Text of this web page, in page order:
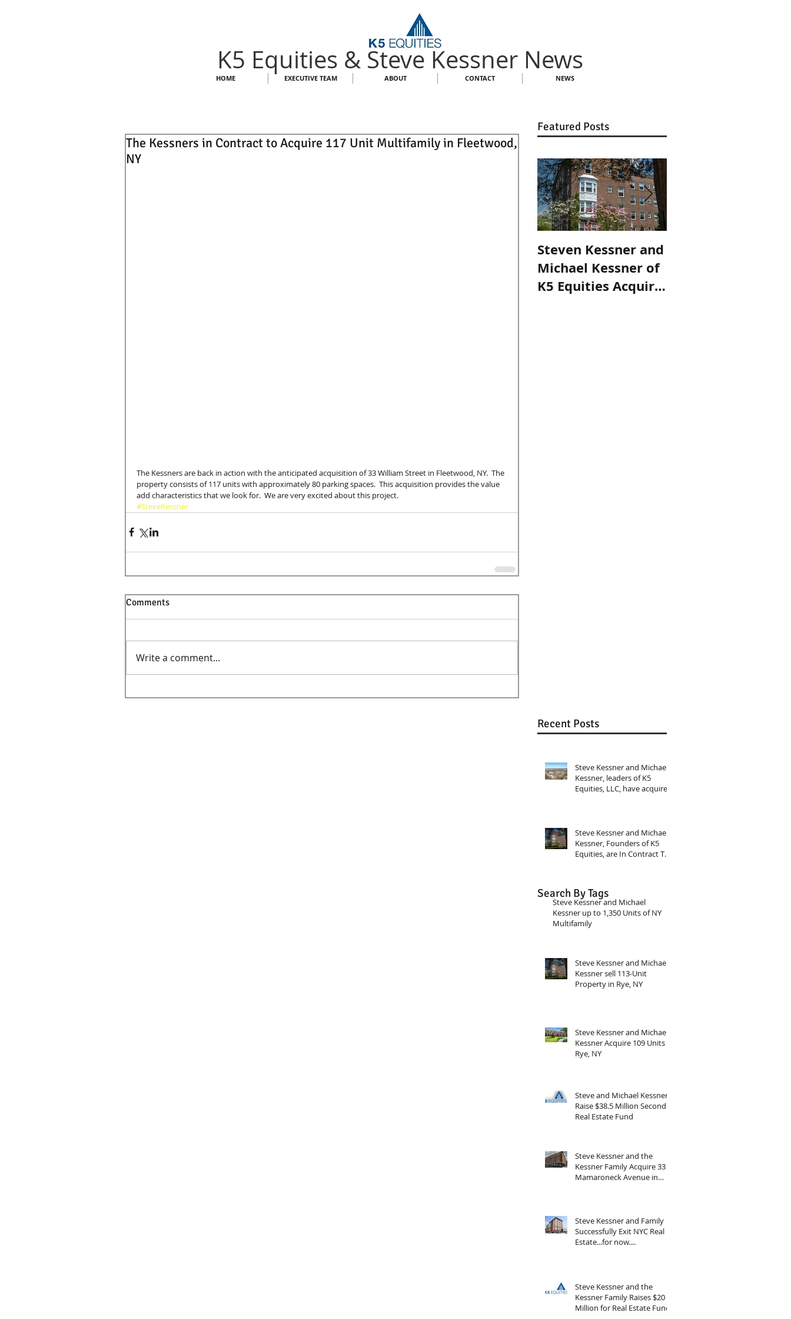
K5 Equities & Steve Kessner News
HOME EXECUTIVE TEAM ABOUT CONTACT NEWS
The Kessners in Contract to Acquire 117 Unit Multifamily in Fleetwood,
NY
The Kessners are back in action with the anticipated acquisition of 33 William Street in Fleetwood, NY.  The
property consists of 117 units with approximately 80 parking spaces.  This acquisition provides the value
add characteristics that we look for.  We are very excited about this project.
#SteveKessner
Comments
Write a comment...
Featured Posts
Steven Kessner and
Michael Kessner of
K5 Equities Acquire
Recent Posts
Steve Kessner and Michael
Kessner, leaders of K5
Equities, LLC, have acquired
Steve Kessner and Michael
Kessner, Founders of K5
Equities, are In Contract To
Steve Kessner and Michael
Kessner up to 1,350 Units of NY
Multifamily
Steve Kessner and Michael
Kessner sell 113-Unit
Property in Rye, NY
Steve Kessner and Michael
Kessner Acquire 109 Units in
Rye, NY
Steve and Michael Kessner
Raise $38.5 Million Second
Real Estate Fund
Steve Kessner and the
Kessner Family Acquire 33
Mamaroneck Avenue in
Steve Kessner and Family
Successfully Exit NYC Real
Estate...for now....
Steve Kessner and the
Kessner Family Raises $20
Million for Real Estate Fund
Search By Tags